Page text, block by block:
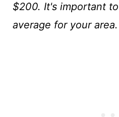
$200. It's important
average for your area.